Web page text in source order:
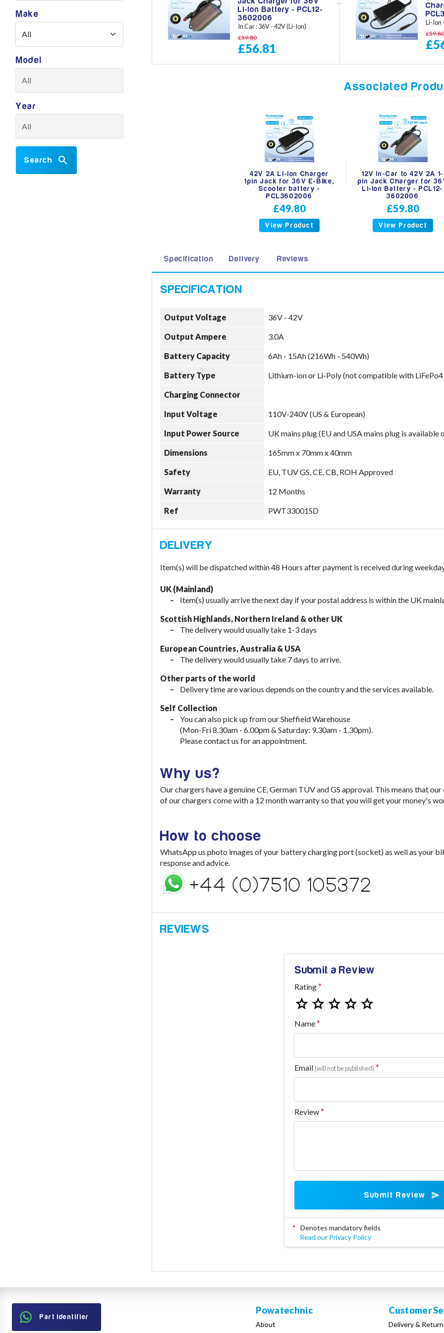
Make
Model
Year
Search
Li-Ion Battery - PCL12-
3602006
In Car : 36V - 42V (Li-Ion)
£59.80
£56.81
Li-Ion
Associated
42V 2A Li-Ion Charger
1pin Jack for 36V E-Bike,
Scooter battery -
PCL3602006
£49.80
View Product
12V In-Car to 42V 2A 1-
pin Jack Charger for
Li-Ion Battery - PCL12-
3602006
£59.80
View Product
Specification Delivery Reviews
Output Voltage 36V - 42V
Output Ampere 3.0A
Battery Capacity 6Ah - 15Ah (216Wh - 540Wh)
Battery Type Lithium-ion or Li-Poly (not compatible with
Charging Connector
Input Voltage 110V-240V (US & European)
Input Power Source UK mains plug (EU and USA mains plug is available
Dimensions 165mm x 70mm x 40mm
Safety EU, TUV GS, CE, CB, ROH Approved
Warranty 12 Months
Ref PWT33001SD
Item(s) will be dispatched within 48 Hours after payment is received during
UK (Mainland)
Item(s) usually arrive the next day if your postal address is within the UK
Scottish Highlands, Northern Ireland & other UK
The delivery would usually take 1-3 days
European Countries, Australia & USA
The delivery would usually take 7 days to arrive.
Other parts of the world
Delivery time are various depends on the country and the services available.
Self Collection
You can also pick up from our Sheffield Warehouse
(Mon-Fri 8.30am - 6.00pm & Saturday: 9.30am - 1.30pm).
Please contact us for an appointment.
Why us?
Our chargers have a genuine CE, German TUV and GS approval. This means that
of our chargers come with a 12 month warranty so that you will get your money's
How to choose
WhatsApp us photo images of your battery charging port (socket) as well as your
response and advice.
Submit a Review
Rating
Name
Email (will not be published)
Review
Submit Review
* Denotes mandatory fields
Read our Privacy Policy
Part Identifier
Powatechnic
About
Customer
Delivery &